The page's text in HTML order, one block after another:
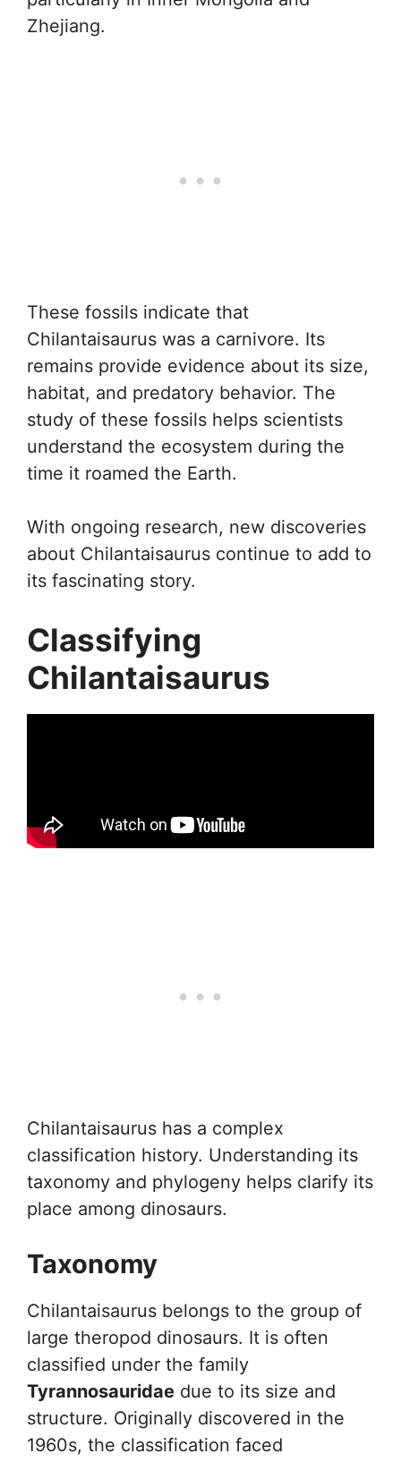
Zhejiang.
These fossils indicate that
Chilantaisaurus was a carnivore. Its
remains provide evidence about its size,
habitat, and predatory behavior. The
study of these fossils helps scientists
understand the ecosystem during the
time it roamed the Earth.
With ongoing research, new discoveries
about Chilantaisaurus continue to add to
its fascinating story.
Classifying
Chilantaisaurus
Chilantaisaurus has a complex
classification history. Understanding its
taxonomy and phylogeny helps clarify its
place among dinosaurs.
Taxonomy
Chilantaisaurus belongs to the group of
large theropod dinosaurs. It is often
classified under the family
Tyrannosauridae due to its size and
structure. Originally discovered in the
1960s, the classification faced